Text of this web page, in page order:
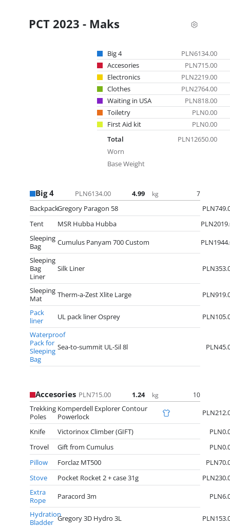
PCT 2023 - Maks
Big 4
PLN6134.00
Accesories
PLN715.00
Electronics
PLN2219.00
Clothes
PLN2764.00
Waiting in USA
PLN818.00
Toiletry
PLN0.00
First Aid kit
PLN0.00
Total
PLN12650.00
Worn
Base Weight
Big 4 PLN6134.00 4.99 kg 7
BackpackGregory Paragon 58
Tent
MSR Hubba Hubba
Sleeping
Bag
Cumulus Panyam 700 Custom
Sleeping
Bag
Liner
Silk Liner
Sleeping
Mat
Therm-a-Zest Xlite Large
Pack
liner
UL pack liner Osprey
Waterproof
Pack for
Sleeping
Bag
Sea-to-summit UL-Sil 8l
Accesories PLN715.00 1.24 kg 10
Trekking
Poles
Komperdell Explorer Contour
Powerlock
Knife Victorinox Climber (GIFT)
Trovel
Gift from Cumulus
Pillow
Forclaz MT500
Stove
Pocket Rocket 2 + case 31g
Extra
Rope
Paracord 3m
Hydration
Bladder Gregory 3D Hydro 3L